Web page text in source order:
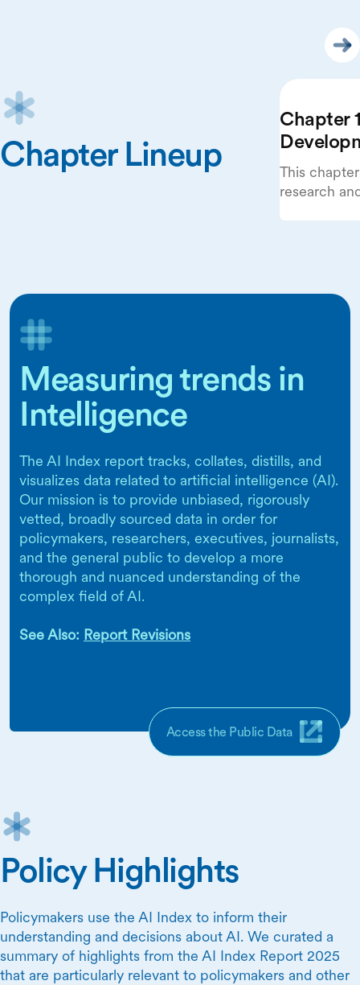
Chapter Lineup
Chapter
This
research
Measuring trends in
Intelligence
The AI Index report tracks, collates, distills, and
visualizes data related to artificial intelligence (AI).
Our mission is to provide unbiased, rigorously
vetted, broadly sourced data in order for
policymakers, researchers, executives, journalists,
and the general public to develop a more
thorough and nuanced understanding of the
complex field of AI.
See Also: Report Revisions
Access the Public Data
Policy Highlights
Policymakers use the AI Index to inform their
understanding and decisions about AI. We curated a
summary of highlights from the AI Index Report 2025
that are particularly relevant to policymakers and other